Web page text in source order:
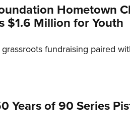
Hometown
$1.6 Million for Youth
fundraising paired
Years of 90 Series